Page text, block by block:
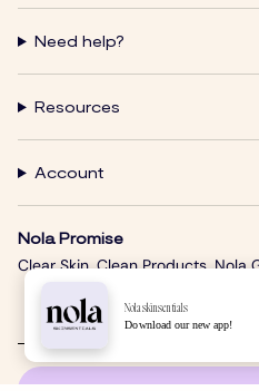
Need help?
Resources
Account
Nola Promise
Clear Skin. Clean Products. Nola
Nolaskinsentials
Download our new app!